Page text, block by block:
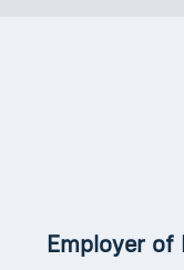
Employer of